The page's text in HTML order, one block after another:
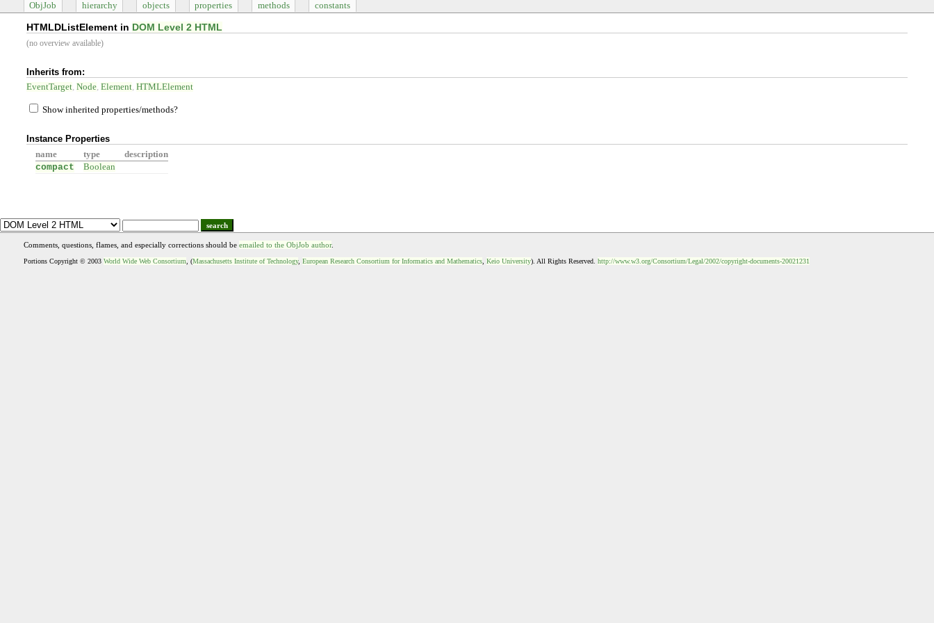
ObjJob hierarchy objects properties methods constants
HTMLDListElement in DOM Level 2 HTML
(no overview available)
Inherits from:
EventTarget Node Element HTMLElement
Show inherited properties/methods?
Instance Properties
name type description
compact Boolean
search
Comments, questions, flames, and especially corrections should be emailed to the ObjJob author.
Portions Copyright © 2003 World Wide Web Consortium , (Massachusetts Institute of Technology, European Research Consortium for Informatics and Mathematics, Keio University). All Rights Reserved. http://www.w3.org/Consortium/Legal/2002/copyright-documents-20021231